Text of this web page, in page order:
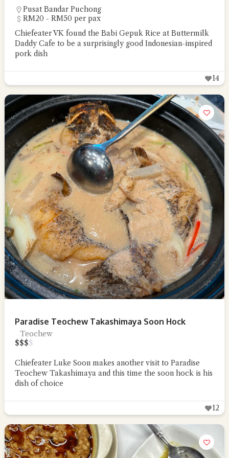
Pusat Bandar Puchong
RM20 - RM50 per pax
Chiefeater VK found the Babi Gepuk Rice at Buttermilk
Daddy Cafe to be a surprisingly good Indonesian-inspired
pork dish
14
Paradise Teochew Takashimaya Soon Hock
Teochew
$$$$
Chiefeater Luke Soon makes another visit to Paradise
Teochew Takashimaya and this time the soon hock is his
dish of choice
12